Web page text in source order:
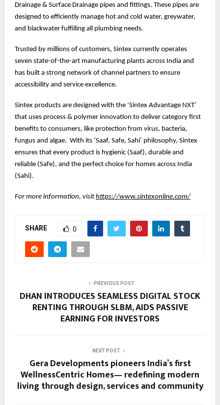
Drainage & Surface Drainage pipes and fittings. These pipes are
designed to efficiently manage hot and cold water, greywater,
and blackwater fulfilling all plumbing needs.
Trusted by millions of customers, Sintex currently operates
seven state-of-the-art manufacturing plants across India and
has built a strong network of channel partners to ensure
accessibility and service excellence.
Sintex products are designed with the ‘Sintex Advantage NXT’
that uses process & polymer innovation to deliver category first
benefits to consumers, like protection from virus, bacteria,
fungus and algae. With its ‘Saaf, Safe, Sahi’ philosophy, Sintex
ensures that every product is hygienic (Saaf), durable and
reliable (Safe), and the perfect choice for homes across India
(Sahi).
For more information, visit https://www.sintexonline.com/
SHARE 0
PREVIOUS POST
DHAN INTRODUCES SEAMLESS DIGITAL STOCK
RENTING THROUGH SLBM, AIDS PASSIVE
EARNING FOR INVESTORS
NEXT POST
Gera Developments pioneers India’s first
WellnessCentric Homes— redefining modern
living through design, services and community